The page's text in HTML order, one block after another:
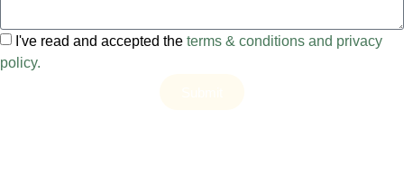
I've read and accepted the terms & conditions and privacy
policy.